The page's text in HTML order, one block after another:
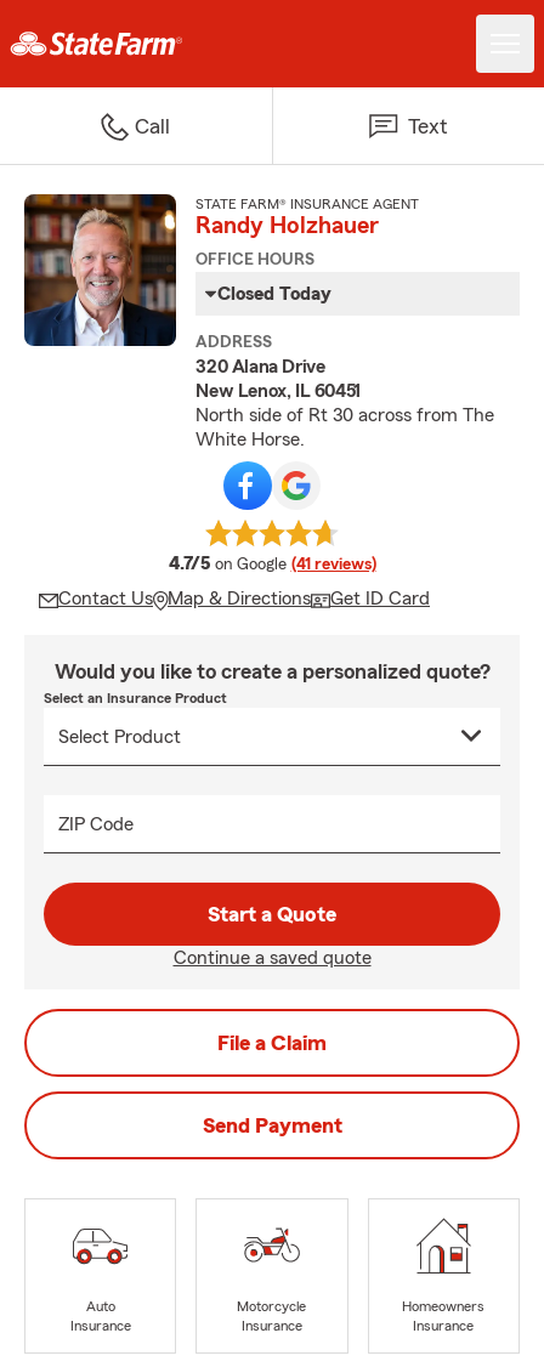
Call Text
STATE FARM® INSURANCE AGENT
Randy Holzhauer
OFFICE HOURS
Closed Today
ADDRESS
320 Alana Drive
New Lenox, IL 60451
North side of Rt 30 across from The
White Horse.
4.7/5 average rating
on Google (41 reviews)
Contact Us Map & Directions Get ID Card
Would you like to create a personalized quote?
Select an Insurance Product
ZIP Code
Start a Quote
Continue a saved quote
File a Claim
Send Payment
Auto
Insurance
Motorcycle
Insurance
Homeowners
Insurance